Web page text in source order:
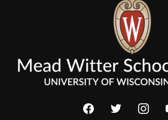
facebooktwitter